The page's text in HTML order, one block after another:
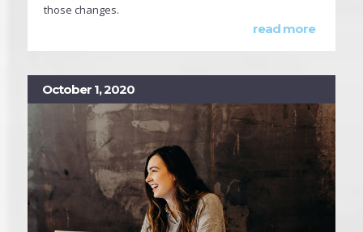
those changes.
read more
October 1, 2020